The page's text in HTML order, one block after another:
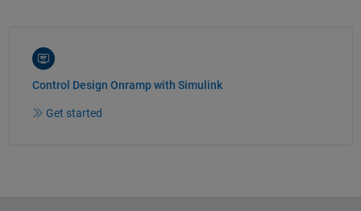
Control Design Onramp with Simulink
Get started